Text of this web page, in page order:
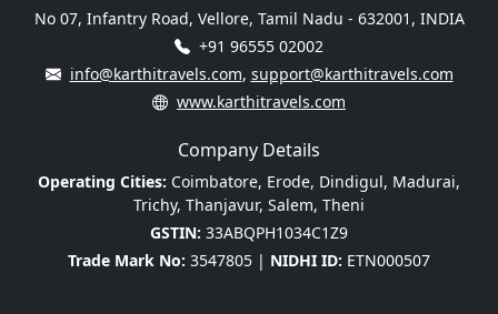
No 07, Infantry Road, Vellore, Tamil Nadu - 632001, INDIA
+91 96555 02002
info@karthitravels.com, support@karthitravels.com
www.karthitravels.com
Company Details
Operating Cities: Coimbatore, Erode, Dindigul, Madurai,
Trichy, Thanjavur, Salem, Theni
GSTIN: 33ABQPH1034C1Z9
Trade Mark No: 3547805 | NIDHI ID: ETN000507